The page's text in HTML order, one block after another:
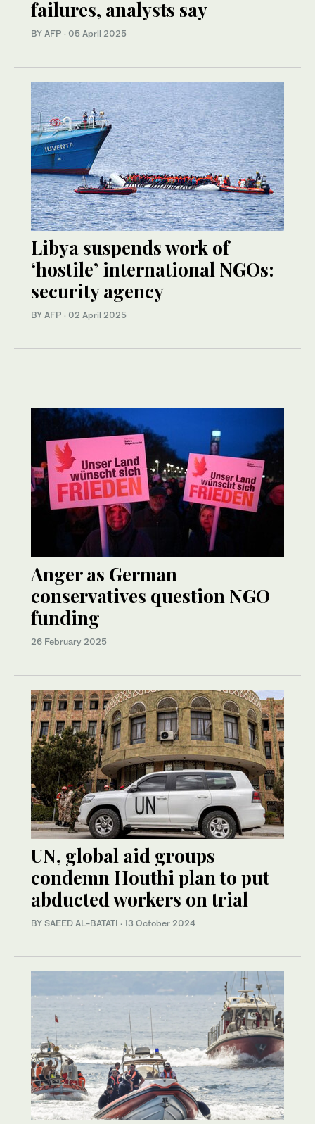
failures, analysts say
BY AFP · 05 April 2025
Libya suspends work of
‘hostile’ international NGOs:
security agency
BY AFP · 02 April 2025
Anger as German
conservatives question NGO
funding
26 February 2025
UN, global aid groups
condemn Houthi plan to put
abducted workers on trial
BY SAEED AL-BATATI · 13 October 2024